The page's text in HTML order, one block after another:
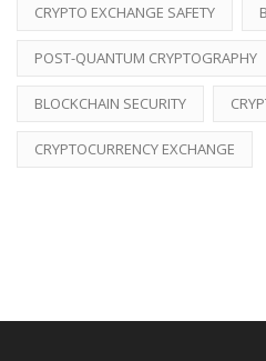
CRYPTO EXCHANGE SAFETY
POST-QUANTUM CRYPTOGRAPHY
BLOCKCHAIN SECURITY
CRYPTOCURRENCY EXCHANGE